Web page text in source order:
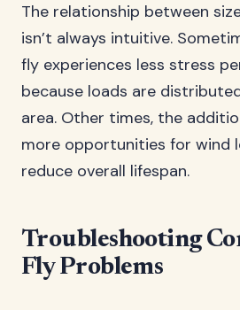
The relationship between
isn’t always intuitive.
fly experiences less stress
because loads are
area. Other times, the
more opportunities for wind
reduce overall lifespan.
Troubleshooting
Fly Problems